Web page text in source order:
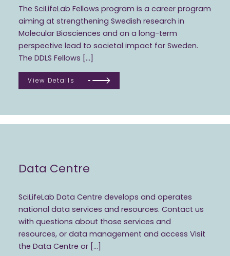
The SciLifeLab Fellows program is a career program
aiming at strengthening Swedish research in
Molecular Biosciences and on a long-term
perspective lead to societal impact for Sweden.
The DDLS Fellows […]
View Details
Data Centre
SciLifeLab Data Centre develops and operates
national data services and resources. Contact us
with questions about those services and
resources, or data management and access Visit
the Data Centre or […]